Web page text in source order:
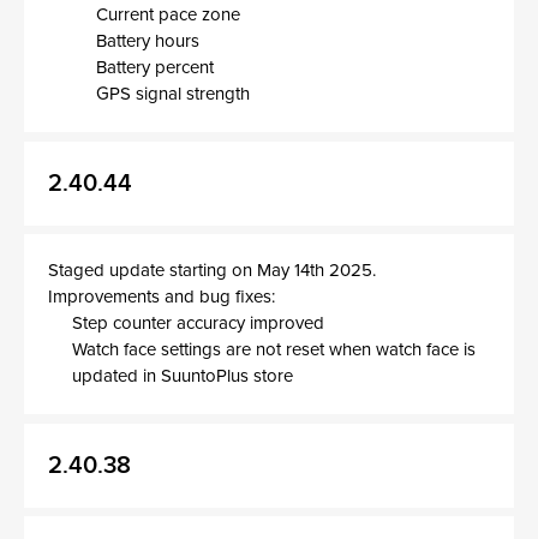
Current pace zone
Battery hours
Battery percent
GPS signal strength
2.40.44
Staged update starting on May 14th 2025.
Improvements and bug fixes:
Step counter accuracy improved
Watch face settings are not reset when watch face is
updated in SuuntoPlus store
2.40.38